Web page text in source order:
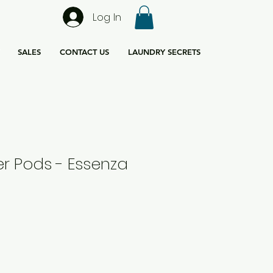
Log In
SALES CONTACT US LAUNDRY SECRETS
Pods - Essenza